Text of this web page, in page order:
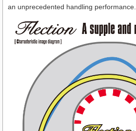
an unprecedented handling performance.